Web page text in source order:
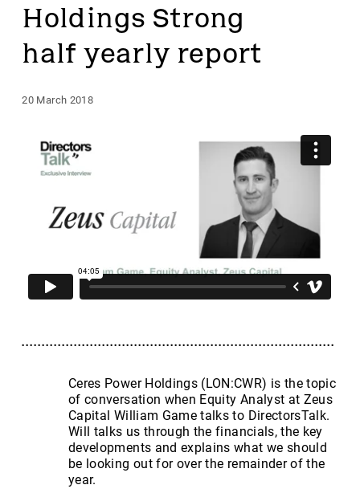
Holdings Strong
half yearly report
20 March 2018
Ceres Power Holdings (LON:CWR) is the topic
of conversation when Equity Analyst at Zeus
Capital William Game talks to DirectorsTalk.
Will talks us through the financials, the key
developments and explains what we should
be looking out for over the remainder of the
year.